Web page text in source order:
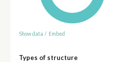
Show data / Embed
Types of structure